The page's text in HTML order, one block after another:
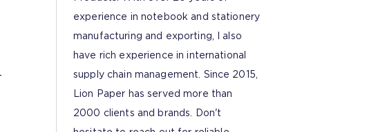
experience in notebook and stationery
manufacturing and exporting, I also
have rich experience in international
supply chain management. Since 2015,
Lion Paper has served more than
2000 clients and brands. Don't